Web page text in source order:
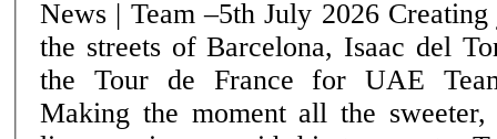
News | Team –5th July 2026 Creating jubilant scenes on
the streets of Barcelona, Isaac del
the Tour de France for UAE
Making the moment all the sweeter,